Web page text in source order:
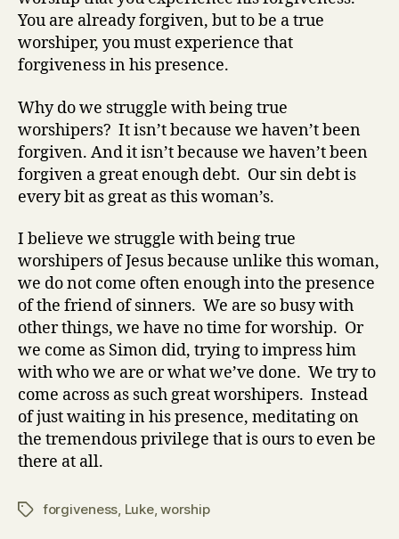
You are already forgiven, but to be a true
worshiper, you must experience that
forgiveness in his presence.
Why do we struggle with being true
worshipers? Itisn’tbecause we haven’t been
forgiven. And it isn’t because we haven’t been
forgiven a great enough debt. Our sin debt is
every bit as great as this woman’s.
I believe we struggle with being true
worshipers of Jesus because unlike this woman,
we do not come often enough into the presence
of the friend of sinners. We are so busy with
other things, we have no time for worship. Or
we come as Simon did, trying to impress him
with who we are or what we’ve done. We try to
come across as such great worshipers. Instead
of just waiting in his presence, meditating on
the tremendous privilege that is ours to even be
there at all.
Tagsforgiveness, Luke,worship